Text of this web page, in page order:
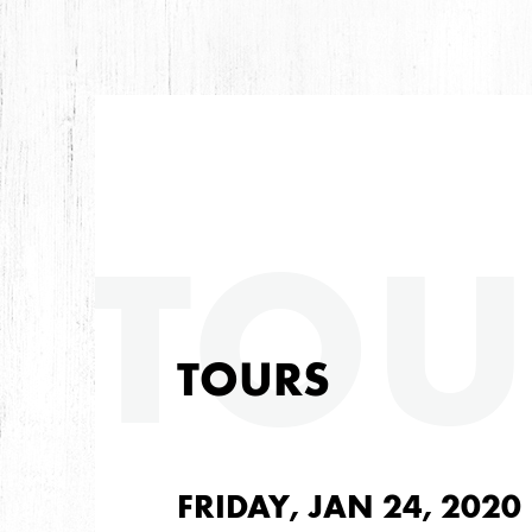
TOURS
FRIDAY, JAN 24, 2020